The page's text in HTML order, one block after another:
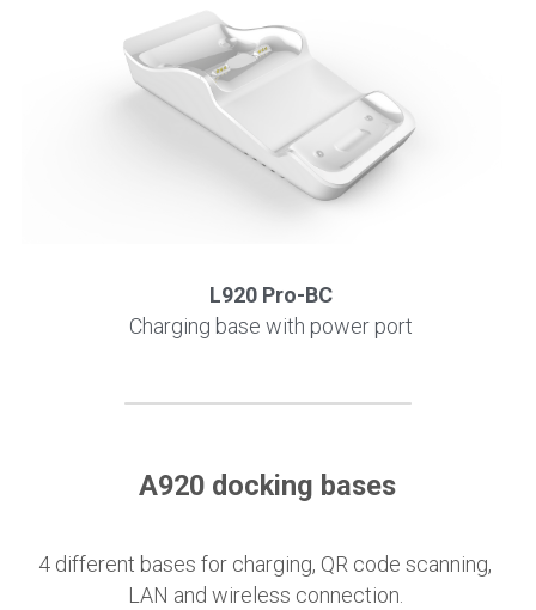
L920 Pro-BC
Charging base with power port
A920 docking bases
4 different bases for charging, QR code scanning,
LAN and wireless connection.